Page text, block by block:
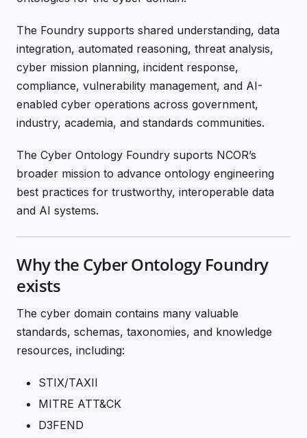
The Foundry supports shared understanding, data
integration, automated reasoning, threat analysis,
cyber mission planning, incident response,
compliance, vulnerability management, and AI-
enabled cyber operations across government,
industry, academia, and standards communities.
The Cyber Ontology Foundry suports NCOR’s
broader mission to advance ontology engineering
best practices for trustworthy, interoperable data
and AI systems.
Why the Cyber Ontology Foundry
exists
The cyber domain contains many valuable
standards, schemas, taxonomies, and knowledge
resources, including:
STIX/TAXII
MITRE ATT&CK
D3FEND